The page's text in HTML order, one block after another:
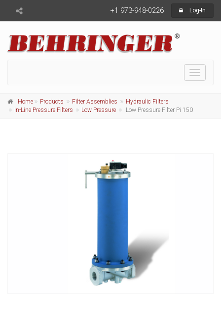
+1 973-948-0226 Log-In
Toggle
Home Products Filter Assemblies
Hydraulic Filters
In-Line Pressure Filters
Low Pressure Low Pressure Filter Pi 150